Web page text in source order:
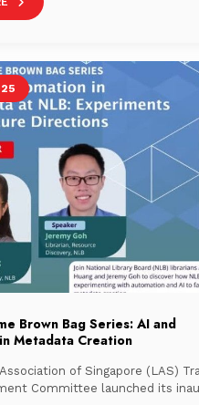
Building’s Pod, with sweeping
of the city, the evening brought
Brown Bag Series: AI and
Metadata Creation
of Singapore (LAS)
Committee launched its